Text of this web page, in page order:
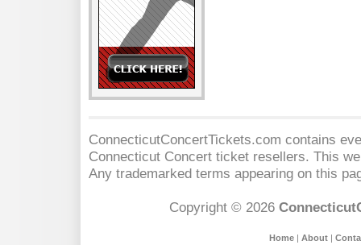
ConnecticutConcertTickets.com contains
Connecticut Concert ticket resellers. This
Any trademarked terms appearing on this
Copyright © 2026
Home| About|